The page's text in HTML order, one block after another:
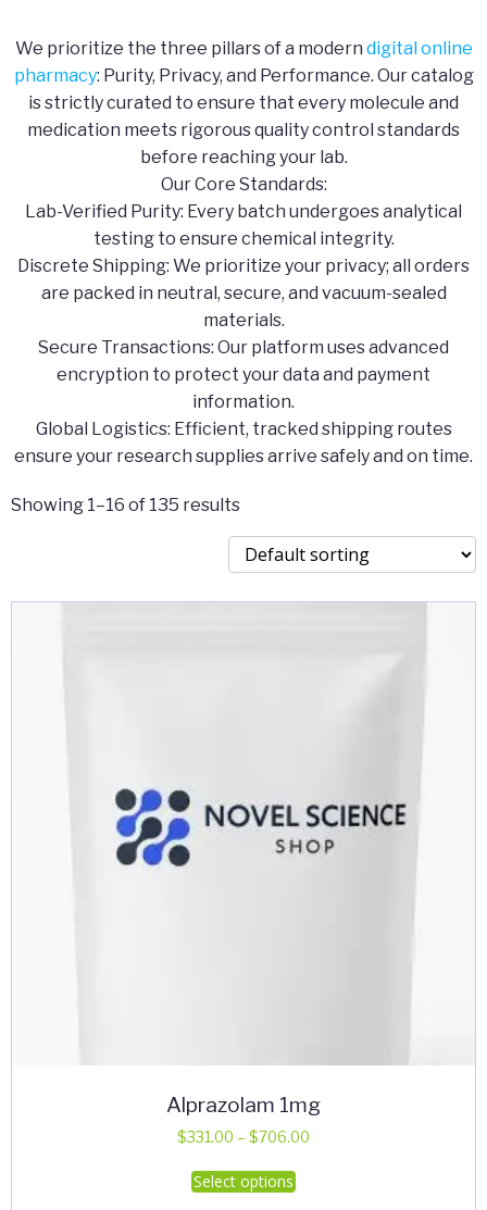
We prioritize the three pillars of a modern digital online
pharmacy: Purity, Privacy, and Performance. Our catalog
is strictly curated to ensure that every molecule and
medication meets rigorous quality control standards
before reaching your lab.
​Our Core Standards:
​Lab-Verified Purity: Every batch undergoes analytical
testing to ensure chemical integrity.
​Discrete Shipping: We prioritize your privacy; all orders
are packed in neutral, secure, and vacuum-sealed
materials.
​Secure Transactions: Our platform uses advanced
encryption to protect your data and payment
information.
​Global Logistics: Efficient, tracked shipping routes
ensure your research supplies arrive safely and on time.
Showing 1–16 of 135 results
Alprazolam 1mg
$331.00 – $706.00
Select options
This
product